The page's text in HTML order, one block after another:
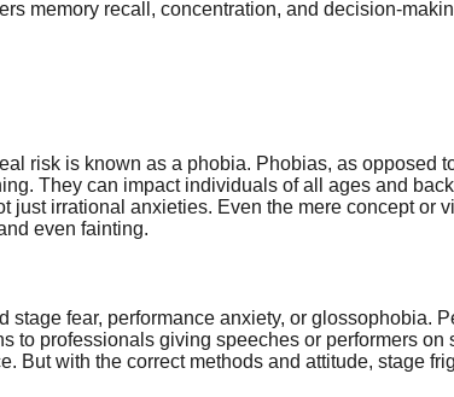
memory recall, concentration, and decision-
risk is known as a phobia. Phobias, as opposed
They can impact individuals of all ages and
irrational anxieties. Even the mere concept or
even fainting.
fear, performance anxiety, or glossophobia.
professionals giving speeches or performers on
with the correct methods and attitude, stage